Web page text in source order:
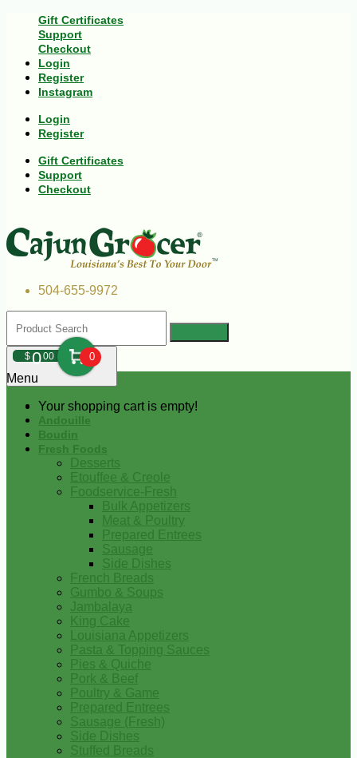
Gift Certificates
Support
Checkout
Login
Register
Instagram
Login
Register
Gift Certificates
Support
Checkout
504-655-9972
$000 0
Your shopping cart is empty!
Menu
Andouille
Boudin
Fresh Foods
Desserts
Etouffee & Creole
Foodservice-Fresh
Bulk Appetizers
Meat & Poultry
Prepared Entrees
Sausage
Side Dishes
French Breads
Gumbo & Soups
Jambalaya
King Cake
Louisiana Appetizers
Pasta & Topping Sauces
Pies & Quiche
Pork & Beef
Poultry & Game
Prepared Entrees
Sausage (Fresh)
Side Dishes
Stuffed Breads